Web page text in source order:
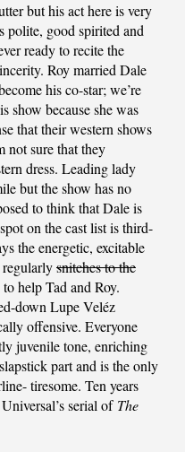
but his act here is very
polite, good spirited and
ready to recite the
Roy married Dale
his co-star; we’re
show because she was
that their western shows
sure that they
dress. Leading lady
but the show has no
to think that Dale is
on the cast list is third-
the energetic, excitable
regularlysnitches to the
help Tad and Roy.
down Lupe Veléz
offensive. Everyone
juvenile tone, enriching
part and is the only
tiresome. Ten years
serial of The